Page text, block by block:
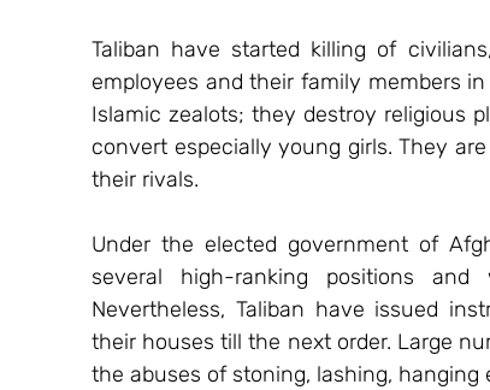
Taliban have started killing of
employees and their family members
Islamic zealots; they destroy religious
convert especially young girls. They
their rivals.
Under the elected government of
several high-ranking positions
Nevertheless, Taliban have issued
their houses till the next order. Large
the abuses of stoning, lashing,